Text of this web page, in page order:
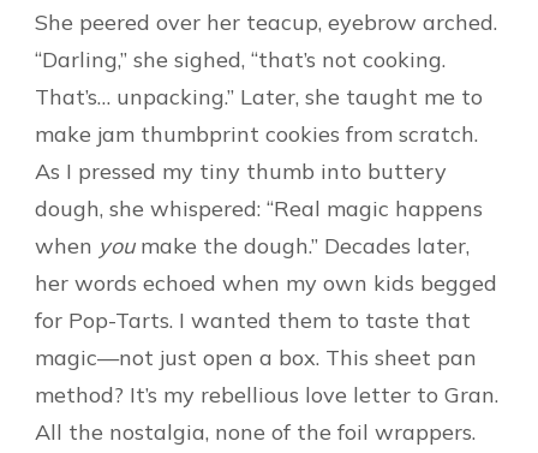
She peered over her teacup, eyebrow arched.
“Darling,” she sighed, “that’s not cooking.
That’s… unpacking.” Later, she taught me to
make jam thumbprint cookies from scratch.
As I pressed my tiny thumb into buttery
dough, she whispered: “Real magic happens
when youmake the dough.” Decades later,
her words echoed when my own kids begged
for Pop-Tarts. I wanted them to taste that
magic—not just open a box. This sheet pan
method? It’s my rebellious love letter to Gran.
All the nostalgia, none of the foil wrappers.